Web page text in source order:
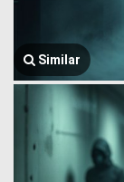
Similar